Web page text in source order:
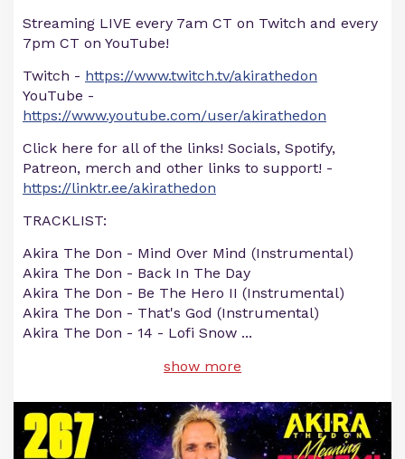
Streaming LIVE every 7am CT on Twitch and every
7pm CT on YouTube!
Twitch - https://www.twitch.tv/akirathedon
YouTube -
https://www.youtube.com/user/akirathedon
Click here for all of the links! Socials, Spotify,
Patreon, merch and other links to support! -
https://linktr.ee/akirathedon
TRACKLIST:
Akira The Don - Mind Over Mind (Instrumental)
Akira The Don - Back In The Day
Akira The Don - Be The Hero II (Instrumental)
Akira The Don - That's God (Instrumental)
Akira The Don - 14 - Lofi Snow ...
show more